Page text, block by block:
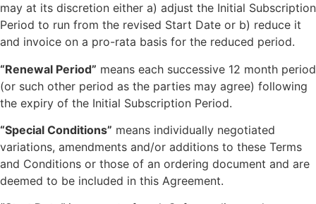
may at its discretion either a) adjust the Initial Subscription
Period to run from the revised Start Date or b) reduce it
and invoice on a pro-rata basis for the reduced period.
“Renewal Period” means each successive 12 month period
(or such other period as the parties may agree) following
the expiry of the Initial Subscription Period.
“Special Conditions” means individually negotiated
variations, amendments and/or additions to these Terms
and Conditions or those of an ordering document and are
deemed to be included in this Agreement.